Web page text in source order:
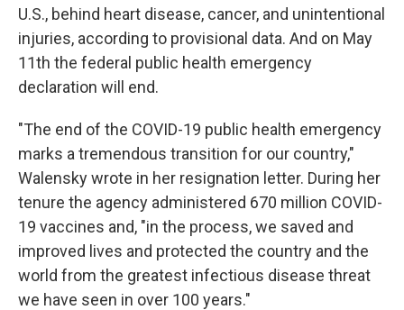
U.S., behind heart disease, cancer, and unintentional
injuries, according to provisional data. And on May
11th the federal public health emergency
declaration will end.
"The end of the COVID-19 public health emergency
marks a tremendous transition for our country,"
Walensky wrote in her resignation letter. During her
tenure the agency administered 670 million COVID-
19 vaccines and, "in the process, we saved and
improved lives and protected the country and the
world from the greatest infectious disease threat
we have seen in over 100 years."